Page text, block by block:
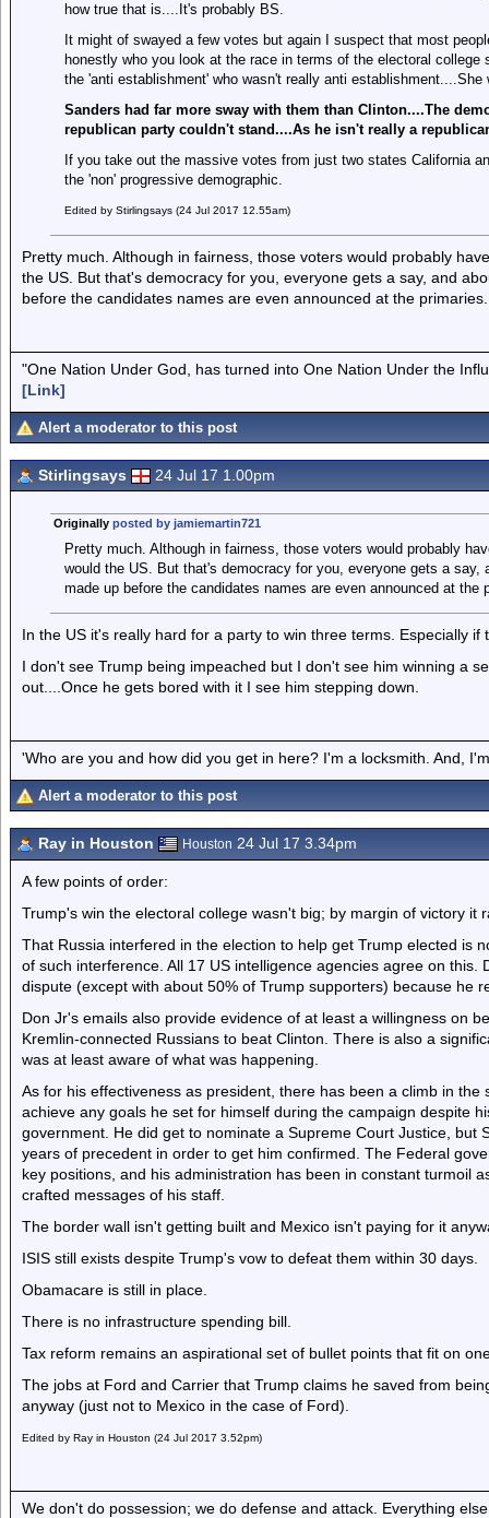
how true that is....It's probably BS.
It might of swayed a few votes but again I suspect that most
honestly who you look at the race in terms of the electoral
the 'anti establishment' who wasn't really anti
Sanders had far more sway with them than Clinton....The
republican party couldn't stand....As he isn't really a
If you take out the massive votes from just two states California
the 'non' progressive demographic.
Edited by Stirlingsays (24 Jul 2017 12.55am)
Pretty much. Although in fairness, those voters would probably
the US. But that's democracy for you, everyone gets a say, and
before the candidates names are even announced at the primaries.
"One Nation Under God, has turned into One Nation Under the
[Link]
Alert a moderator to this post
Stirlingsays 24 Jul 17 1.00pm
Originally posted by jamiemartin721
Pretty much. Although in fairness, those voters would probably
would the US. But that's democracy for you, everyone gets a say,
made up before the candidates names are even announced at the
In the US it's really hard for a party to win three terms. Especially
I don't see Trump being impeached but I don't see him winning a
out....Once he gets bored with it I see him stepping down.
'Who are you and how did you get in here? I'm a locksmith. And,
Alert a moderator to this post
Ray in Houston Houston 24 Jul 17 3.34pm
A few points of order:
Trump's win the electoral college wasn't big; by margin of victory it
That Russia interfered in the election to help get Trump elected is
of such interference. All 17 US intelligence agencies agree on
dispute (except with about 50% of Trump supporters) because he
Don Jr's emails also provide evidence of at least a willingness on
Kremlin-connected Russians to beat Clinton. There is also a
was at least aware of what was happening.
As for his effectiveness as president, there has been a climb in
achieve any goals he set for himself during the campaign despite
government. He did get to nominate a Supreme Court Justice, but
years of precedent in order to get him confirmed. The Federal
key positions, and his administration has been in constant turmoil
crafted messages of his staff.
The border wall isn't getting built and Mexico isn't paying for it
ISIS still exists despite Trump's vow to defeat them within 30 days.
Obamacare is still in place.
There is no infrastructure spending bill.
Tax reform remains an aspirational set of bullet points that fit on
The jobs at Ford and Carrier that Trump claims he saved from
anyway (just not to Mexico in the case of Ford).
Edited by Ray in Houston (24 Jul 2017 3.52pm)
We don't do possession; we do defense and attack. Everything